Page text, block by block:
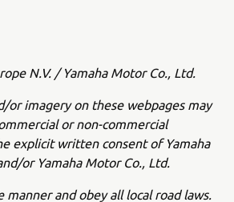
N.V. / Yamaha Motor Co., Ltd.
or imagery on these webpages may
or non-commercial
explicit written consent of Yamaha
or Yamaha Motor Co., Ltd.
manner and obey all local road laws.